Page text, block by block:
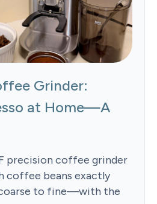
Grinder:
at Home—A
precision coffee grinder
coffee beans exactly
to fine—with the